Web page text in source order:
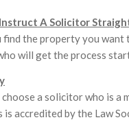
Instruct A Solicitor
find the property you
will get the process
a solicitor who is a
is accredited by the Law